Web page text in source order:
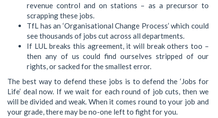
revenue control and on stations – as a precursor to
scrapping these jobs.
TfL has an ‘Organisational Change Process’ which could
see thousands of jobs cut across all departments.
If LUL breaks this agreement, it will break others too –
then any of us could find ourselves stripped of our
rights, or sacked for the smallest error.
The best way to defend these jobs is to defend the ‘Jobs for
Life’ deal now. If we wait for each round of job cuts, then we
will be divided and weak. When it comes round to your job and
your grade, there may be no-one left to fight for you.